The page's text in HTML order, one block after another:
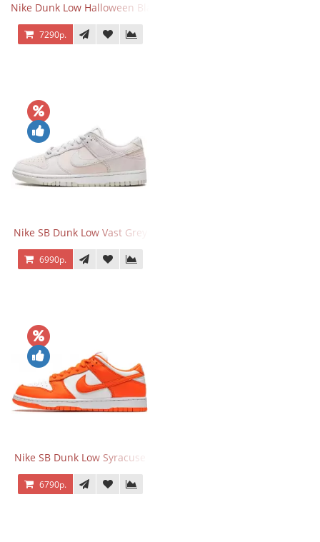
Nike Dunk Low Halloween Black Orange
7290р.
Nike SB Dunk Low Vast Grey
6990р.
Nike SB Dunk Low Syracuse
6790р.